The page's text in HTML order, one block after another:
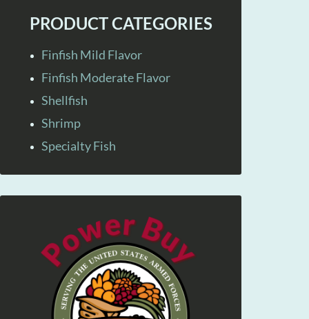
PRODUCT CATEGORIES
Finfish Mild Flavor
Finfish Moderate Flavor
Shellfish
Shrimp
Specialty Fish